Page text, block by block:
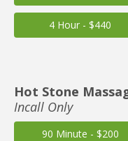
4 Hour - $440
Hot Stone
Incall Only
90 Minute - $200